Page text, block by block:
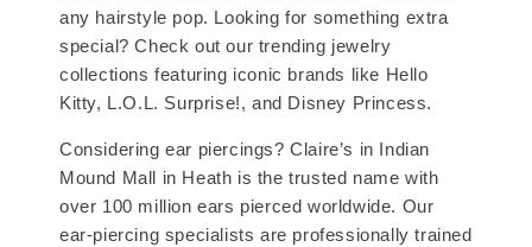
any hairstyle pop. Looking for something extra
special? Check out our trending jewelry
collections featuring iconic brands like Hello
Kitty, L.O.L. Surprise!, and Disney Princess.
Considering ear piercings? Claire’s in Indian
Mound Mall in Heath is the trusted name with
over 100 million ears pierced worldwide. Our
ear-piercing specialists are professionally trained